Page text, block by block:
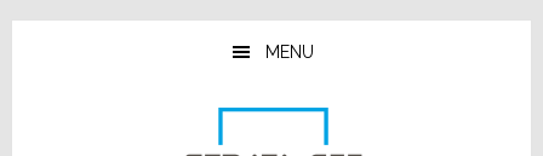
Skip
Skip
Skip
MENU